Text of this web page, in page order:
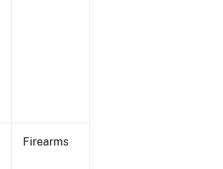
Firearms